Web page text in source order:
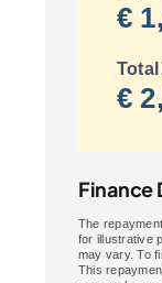
€
€
Finance
The
for illustrative
may vary. To
This